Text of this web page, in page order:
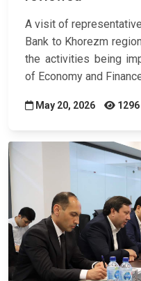
A visit of
Bank to Khorezm
the activities being
of Economy and
May 20, 2026 1296